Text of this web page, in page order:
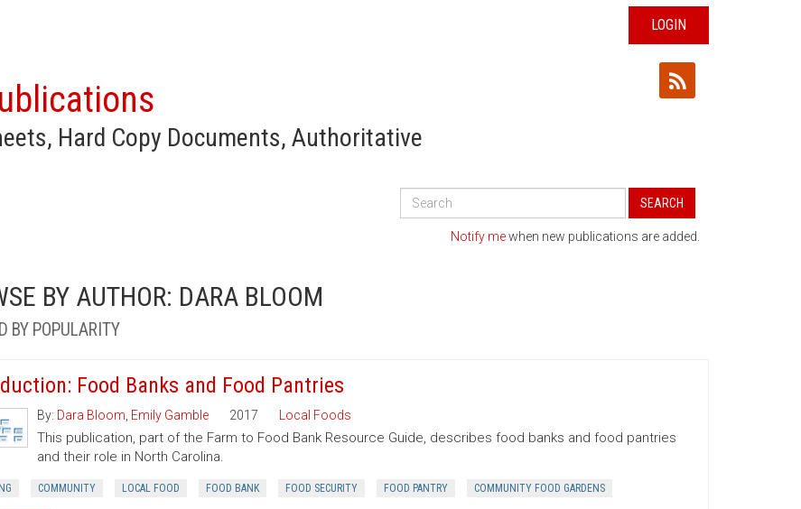
LOGIN
Hard Copy Documents, Authoritative
Search
Publications
SEARCH
Notify mewhen new publications are added.
BY AUTHOR: DARA BLOOM
BY POPULARITY
Food Banks and Food Pantries
By: Dara Bloom Emily Gamble 2017 Local Foods
This publication, part of the Farm to Food Bank Resource Guide, describes food banks and food pantries
and their role in North Carolina.
COMMUNITY LOCAL FOOD FOOD BANK FOOD SECURITY FOOD PANTRY COMMUNITY FOOD GARDENS